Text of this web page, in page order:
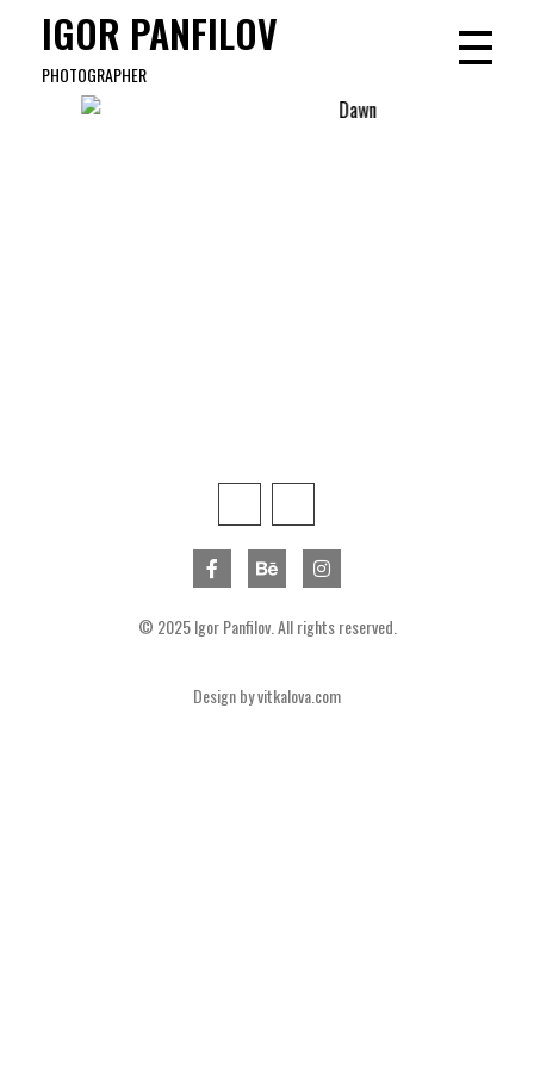
IGOR PANFILOV
PHOTOGRAPHER
© 2025 Igor Panfilov. All rights reserved.
Design byvitkalova.com